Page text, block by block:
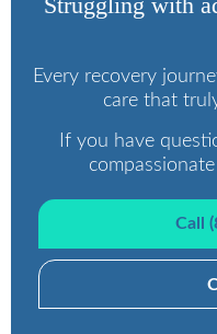
Every recovery
care that
If you have
Call